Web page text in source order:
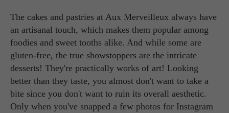
The cakes and pastries at Aux Merveilleux always have
an artisanal touch, which makes them popular among
foodies and sweet tooths alike. And while some are
gluten-free, the true showstoppers are the intricate
desserts! They're practically works of art! Looking
better than they taste, you almost don't want to take a
bite since you don't want to ruin its overall aesthetic.
Only when you've snapped a few photos for Instagram